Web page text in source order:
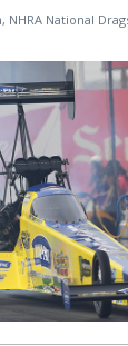
NHRA National